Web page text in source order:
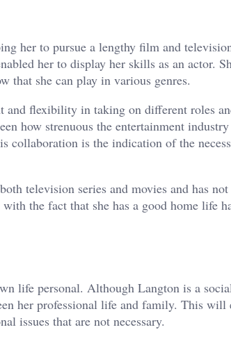
her to pursue a lengthy film and
her to display her skills as an actor.
that she can play in various genres.
and flexibility in taking on different roles
how strenuous the entertainment
collaboration is the indication of the
television series and movies and has
the fact that she has a good home life
life personal. Although Langton is a
her professional life and family. This will
issues that are not necessary.